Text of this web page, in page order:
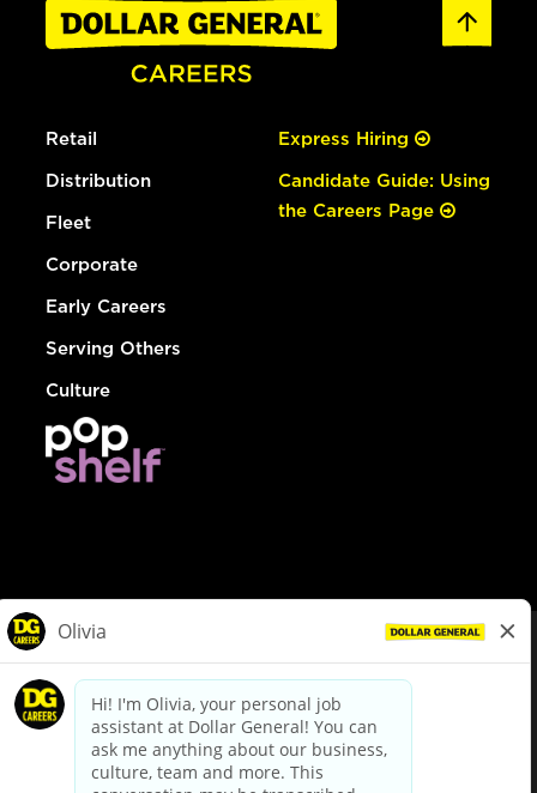
Retail
Distribution
Fleet
Corporate
Early Careers
Serving Others
Culture
Express Hiring
Candidate Guide: Using
the Careers Page
dollargeneral.com|Privacy Policy|Terms & Conditions
Your Privacy Choices
California Employee and Third Party Privacy Policy
Applicant Privacy Notice